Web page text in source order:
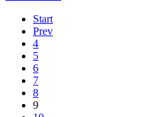
Start
Prev
4
5
6
7
8
9